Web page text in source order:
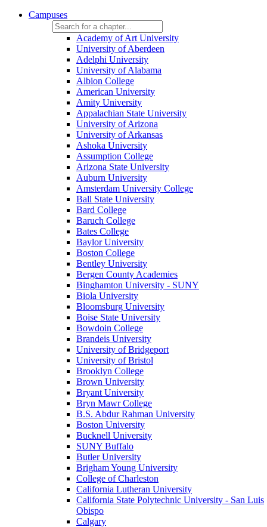
Campuses
Academy of Art University
University of Aberdeen
Adelphi University
University of Alabama
Albion College
American University
Amity University
Appalachian State University
University of Arizona
University of Arkansas
Ashoka University
Assumption College
Arizona State University
Auburn University
Amsterdam University College
Ball State University
Bard College
Baruch College
Bates College
Baylor University
Boston College
Bentley University
Bergen County Academies
Binghamton University - SUNY
Biola University
Bloomsburg University
Boise State University
Bowdoin College
Brandeis University
University of Bridgeport
University of Bristol
Brooklyn College
Brown University
Bryant University
Bryn Mawr College
B.S. Abdur Rahman University
Boston University
Bucknell University
SUNY Buffalo
Butler University
Brigham Young University
College of Charleston
California Lutheran University
California State Polytechnic University - San Luis
Obispo
Calgary